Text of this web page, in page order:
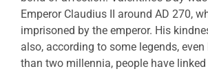
Emperor Claudius II around AD 270,
imprisoned by the emperor. His
also, according to some legends,
than two millennia, people have